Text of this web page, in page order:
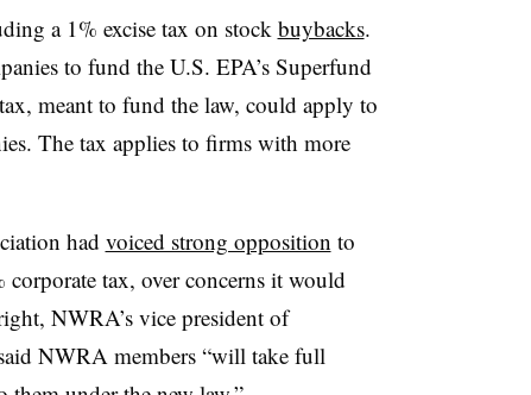
a 1% excise tax on stock buybacks.
to fund the U.S. EPA’s Superfund
, meant to fund the law, could apply to
The tax applies to firms with more
had voiced strong opposition to
tax, over concerns it would
NWRA’s vice president of
NWRA members “will take full